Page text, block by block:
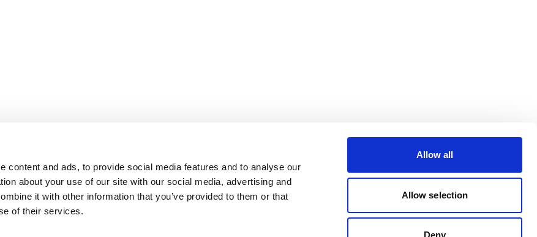
content and ads, to provide social media features and to analyse our
about your use of our site with our social media, advertising and
it with other information that you’ve provided to them or that
of their services.
Allow all
Allow selection
Deny